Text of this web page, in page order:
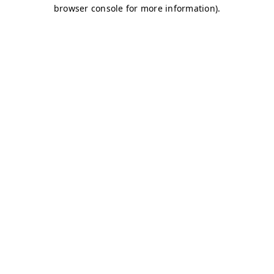
browser console for more information).